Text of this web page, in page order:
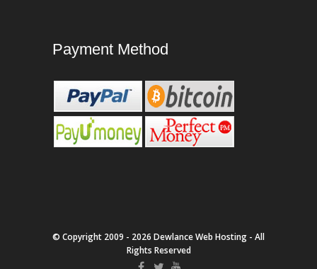
Payment Method
© Copyright 2009 - 2026 Dewlance Web Hosting - All
Rights Reserved